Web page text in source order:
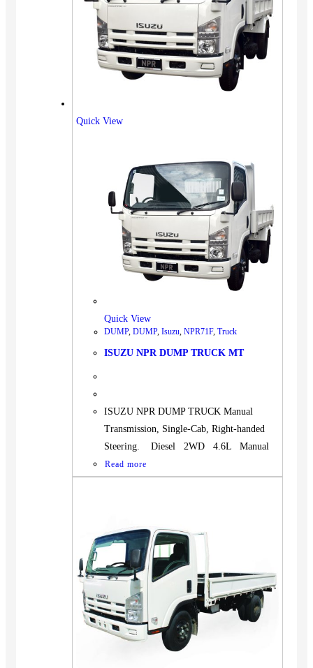
Quick View
Quick View
DUMP, DUMP, Isuzu, NPR71F, Truck
ISUZU NPR DUMP TRUCK MT
ISUZU NPR DUMP TRUCK Manual
Transmission, Single-Cab, Right-handed
Steering. Diesel 2WD 4.6L Manual
Read more